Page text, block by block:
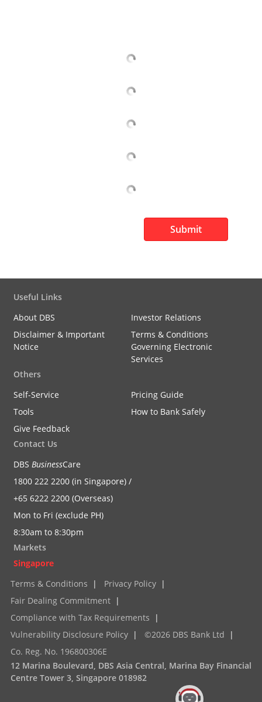
Submit
Useful Links
About DBS
Investor Relations
Disclaimer & Important
Notice
Terms & Conditions
Governing Electronic
Services
Others
Self-Service
Pricing Guide
Tools
How to Bank Safely
Give Feedback
Contact Us
DBS BusinessCare
1800 222 2200 (in Singapore) /
+65 6222 2200 (Overseas)
Mon to Fri (exclude PH)
8:30am to 8:30pm
Markets
Singapore
Terms & Conditions
| Privacy Policy |
Fair Dealing Commitment |
Compliance with Tax Requirements
|
Vulnerability Disclosure Policy | ©2026 DBS Bank Ltd
|
Co. Reg. No. 196800306E
12 Marina Boulevard, DBS Asia Central, Marina Bay Financial
Centre Tower 3, Singapore 018982